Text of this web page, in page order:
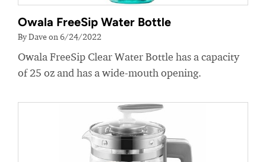
Owala FreeSip Water Bottle
By Dave on 6/24/2022
Owala FreeSip Clear Water Bottle has a capacity
of 25 oz and has a wide-mouth opening.